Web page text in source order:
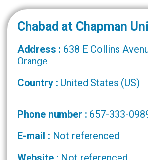
Chabad at Chapman
Address : 638 E Collins
Orange
Country : United States (US)
Phone number : 657-333-
E-mail : Not referenced
Website : Not referenced